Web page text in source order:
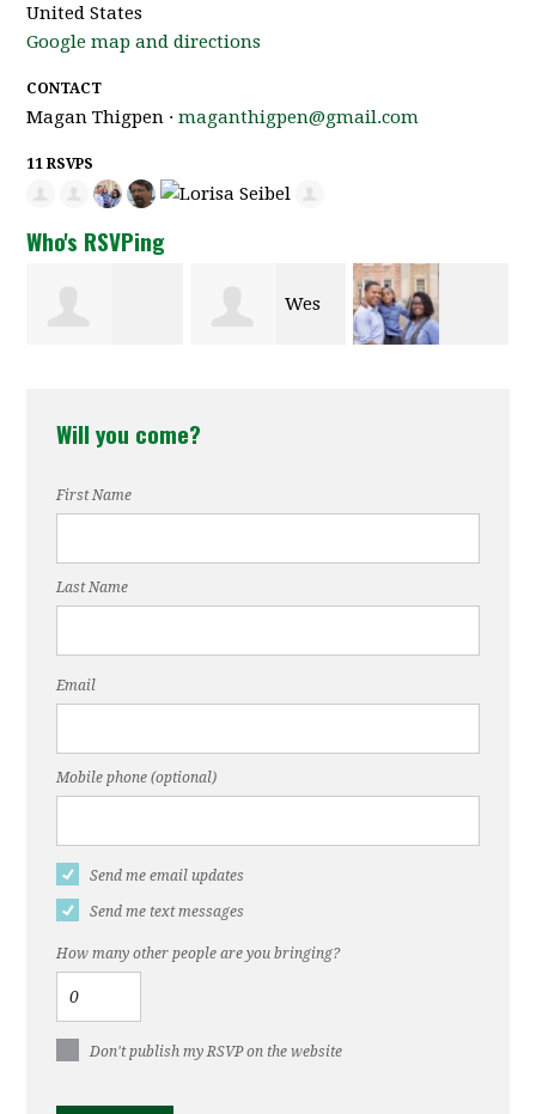
United States
Google map and directions
CONTACT
Magan Thigpen ·maganthigpen@gmail.com
11 RSVPS
Who's RSVPing
Will you come?
First Name
Last Name
Email
Mobile phone (optional)
Send me email updates
Send me text messages
How many other people are you bringing?
Don't publish my RSVP on the website